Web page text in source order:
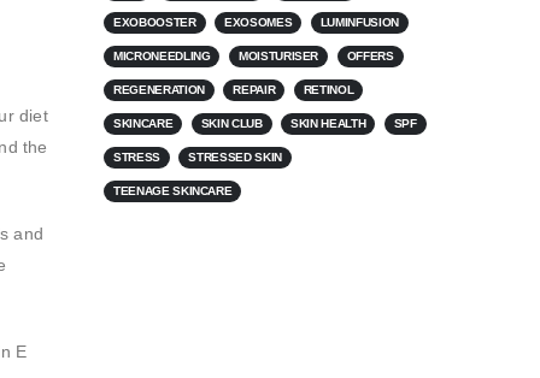
diet
the
and
E
EXOBOOSTER EXOSOMES LUMINFUSION
MICRONEEDLING MOISTURISER OFFERS
REGENERATION REPAIR RETINOL
SKINCARE SKIN CLUB SKIN HEALTH SPF
STRESS STRESSED SKIN
TEENAGE SKINCARE